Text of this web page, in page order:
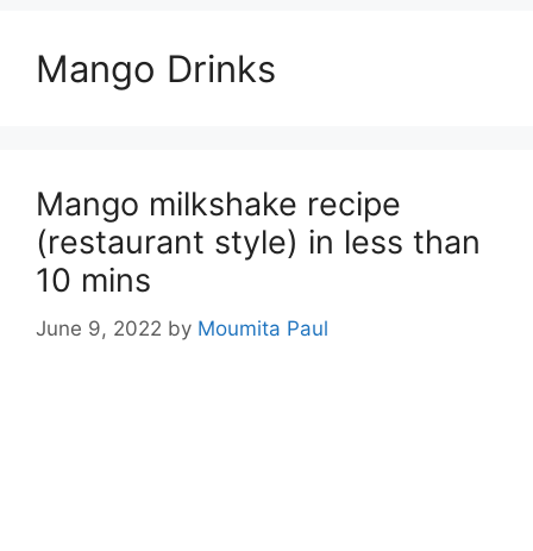
Mango Drinks
Mango milkshake recipe
(restaurant style) in less than
10 mins
June 9, 2022 by Moumita Paul